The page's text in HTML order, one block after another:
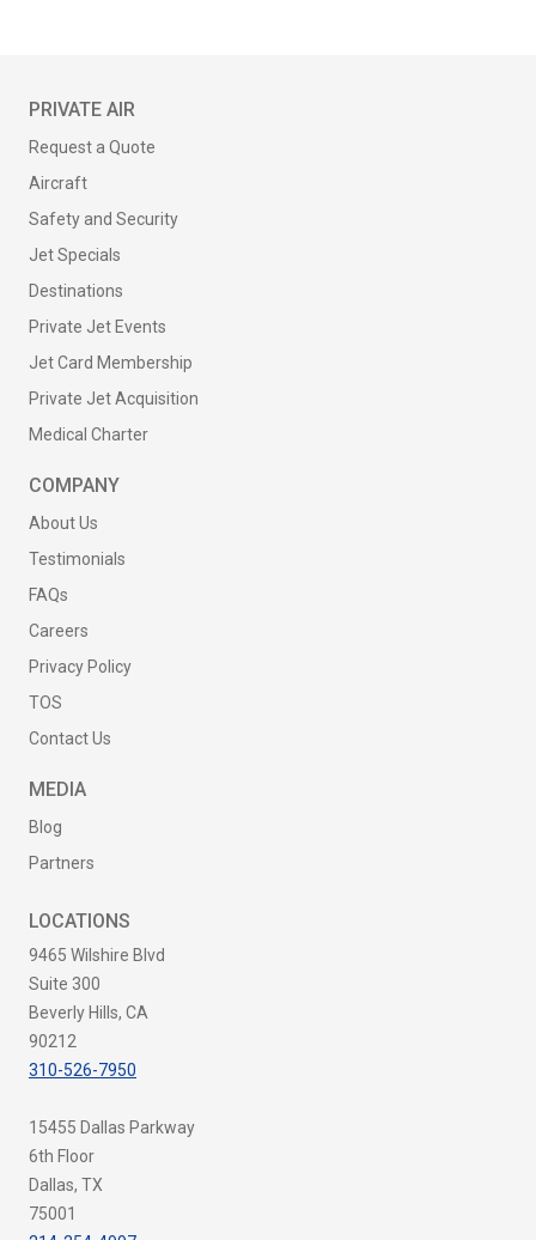
PRIVATE AIR
Request a Quote
Aircraft
Safety and Security
Jet Specials
Destinations
Private Jet Events
Jet Card Membership
Private Jet Acquisition
Medical Charter
COMPANY
About Us
Testimonials
FAQs
Careers
Privacy Policy
TOS
Contact Us
MEDIA
Blog
Partners
LOCATIONS
9465 Wilshire Blvd
Suite 300
Beverly Hills, CA
90212
310-526-7950
15455 Dallas Parkway
6th Floor
Dallas, TX
75001